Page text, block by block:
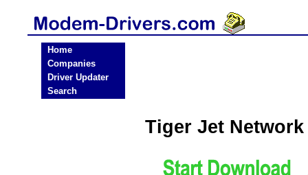
Home
Companies
Driver Updater
Search
Tiger Jet